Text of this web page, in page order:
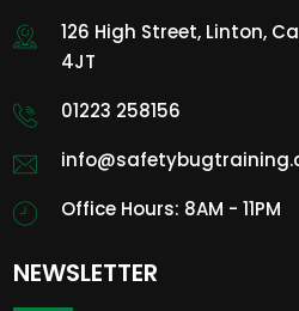
126 High Street, Linton,
4JT
01223 258156
Office Hours: 8AM - 11PM
NEWSLETTER